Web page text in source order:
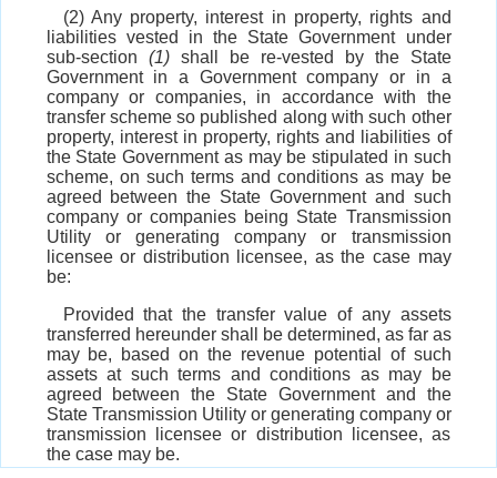
(2) Any property, interest in property, rights and
liabilities vested in the State Government under
sub-section (1)shall be re-vested by the State
Government in a Government company or in a
company or companies, in accordance with the
transfer scheme so published along with such other
property, interest in property, rights and liabilities of
the State Government as may be stipulated in such
scheme, on such terms and conditions as may be
agreed between the State Government and such
company or companies being State Transmission
Utility or generating company or transmission
licensee or distribution licensee, as the case may
be:
Provided that the transfer value of any assets
transferred hereunder shall be determined, as far as
may be, based on the revenue potential of such
assets at such terms and conditions as may be
agreed between the State Government and the
State Transmission Utility or generating company or
transmission licensee or distribution licensee, as
the case may be.